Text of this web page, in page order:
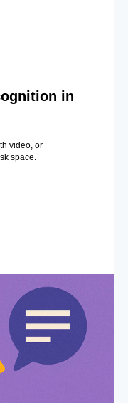
in
video, or
space.